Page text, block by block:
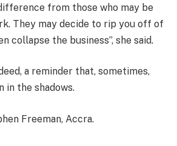
from those who may be
They may decide to rip you off of
collapse the business”, she said.
a reminder that, sometimes,
in the shadows.
Freeman, Accra.